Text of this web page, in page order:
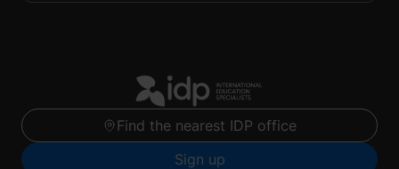
Find the nearest IDP office
Sign up